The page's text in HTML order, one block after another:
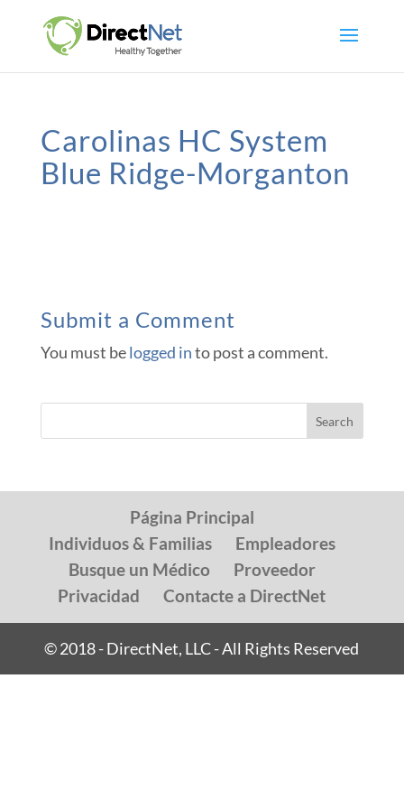
Carolinas HC System
Blue Ridge-Morganton
Submit a Comment
You must belogged into post a comment.
Página Principal
Individuos & Familias
Empleadores
Busque un Médico
Proveedor
Privacidad
Contacte a DirectNet
© 2018 - DirectNet, LLC - All Rights Reserved